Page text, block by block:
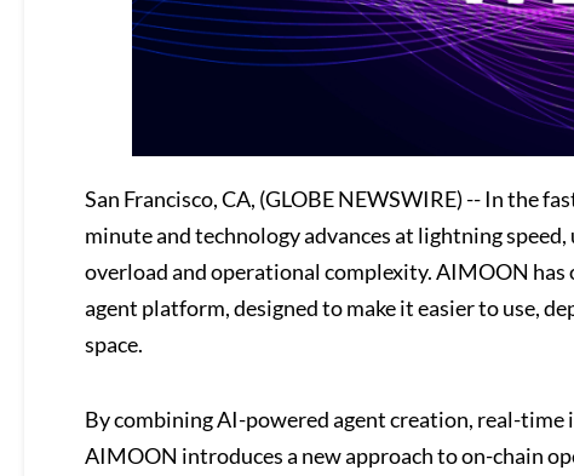
San Francisco, CA, (GLOBE NEWSWIRE) -- In the
minute and technology advances at lightning
overload and operational complexity. AIMOON
agent platform, designed to make it easier to use,
space.
By combining AI-powered agent creation, real-
AIMOON introduces a new approach to on-chain